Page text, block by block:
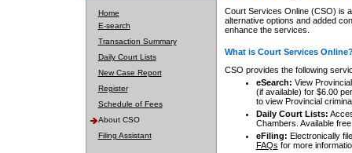
Home
E-search
Transaction Summary
Daily Court Lists
New Case Report
Register
Schedule of Fees
About CSO
Filing Assistant
Court Services Online (CSO) is
alternative options and added
enhance the services.
What is Court Services
CSO provides the following
eSearch: View
(if available) for $6.00
to view Provincial
Daily Court Lists:
Chambers. Available
eFiling: Electronically
FAQs for more